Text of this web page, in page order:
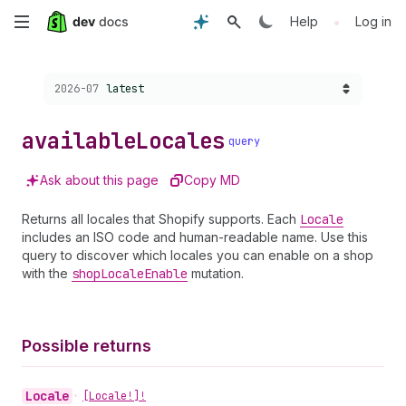
Skip
Help • Log in
Choose a version:
2026-07 latest
availableLocales query
Ask about this page Copy MD
Returns all locales that Shopify supports. Each Locale
includes an ISO code and human-readable name. Use this
query to discover which locales you can enable on a shop
with the shopLocaleEnable mutation.
Possible returns
Locale • [Locale!]!